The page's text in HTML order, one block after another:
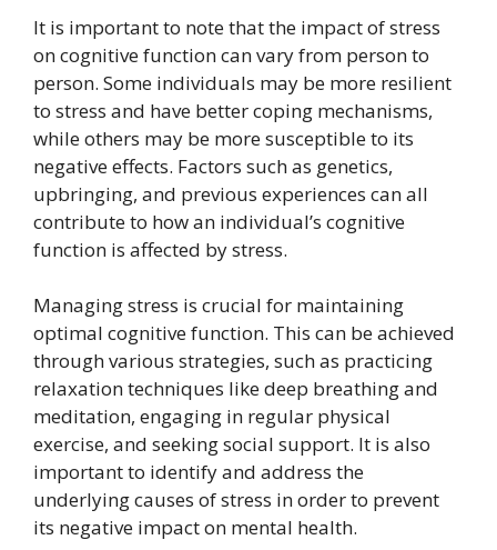
It is important to note that the impact of stress
on cognitive function can vary from person to
person. Some individuals may be more resilient
to stress and have better coping mechanisms,
while others may be more susceptible to its
negative effects. Factors such as genetics,
upbringing, and previous experiences can all
contribute to how an individual’s cognitive
function is affected by stress.
Managing stress is crucial for maintaining
optimal cognitive function. This can be achieved
through various strategies, such as practicing
relaxation techniques like deep breathing and
meditation, engaging in regular physical
exercise, and seeking social support. It is also
important to identify and address the
underlying causes of stress in order to prevent
its negative impact on mental health.